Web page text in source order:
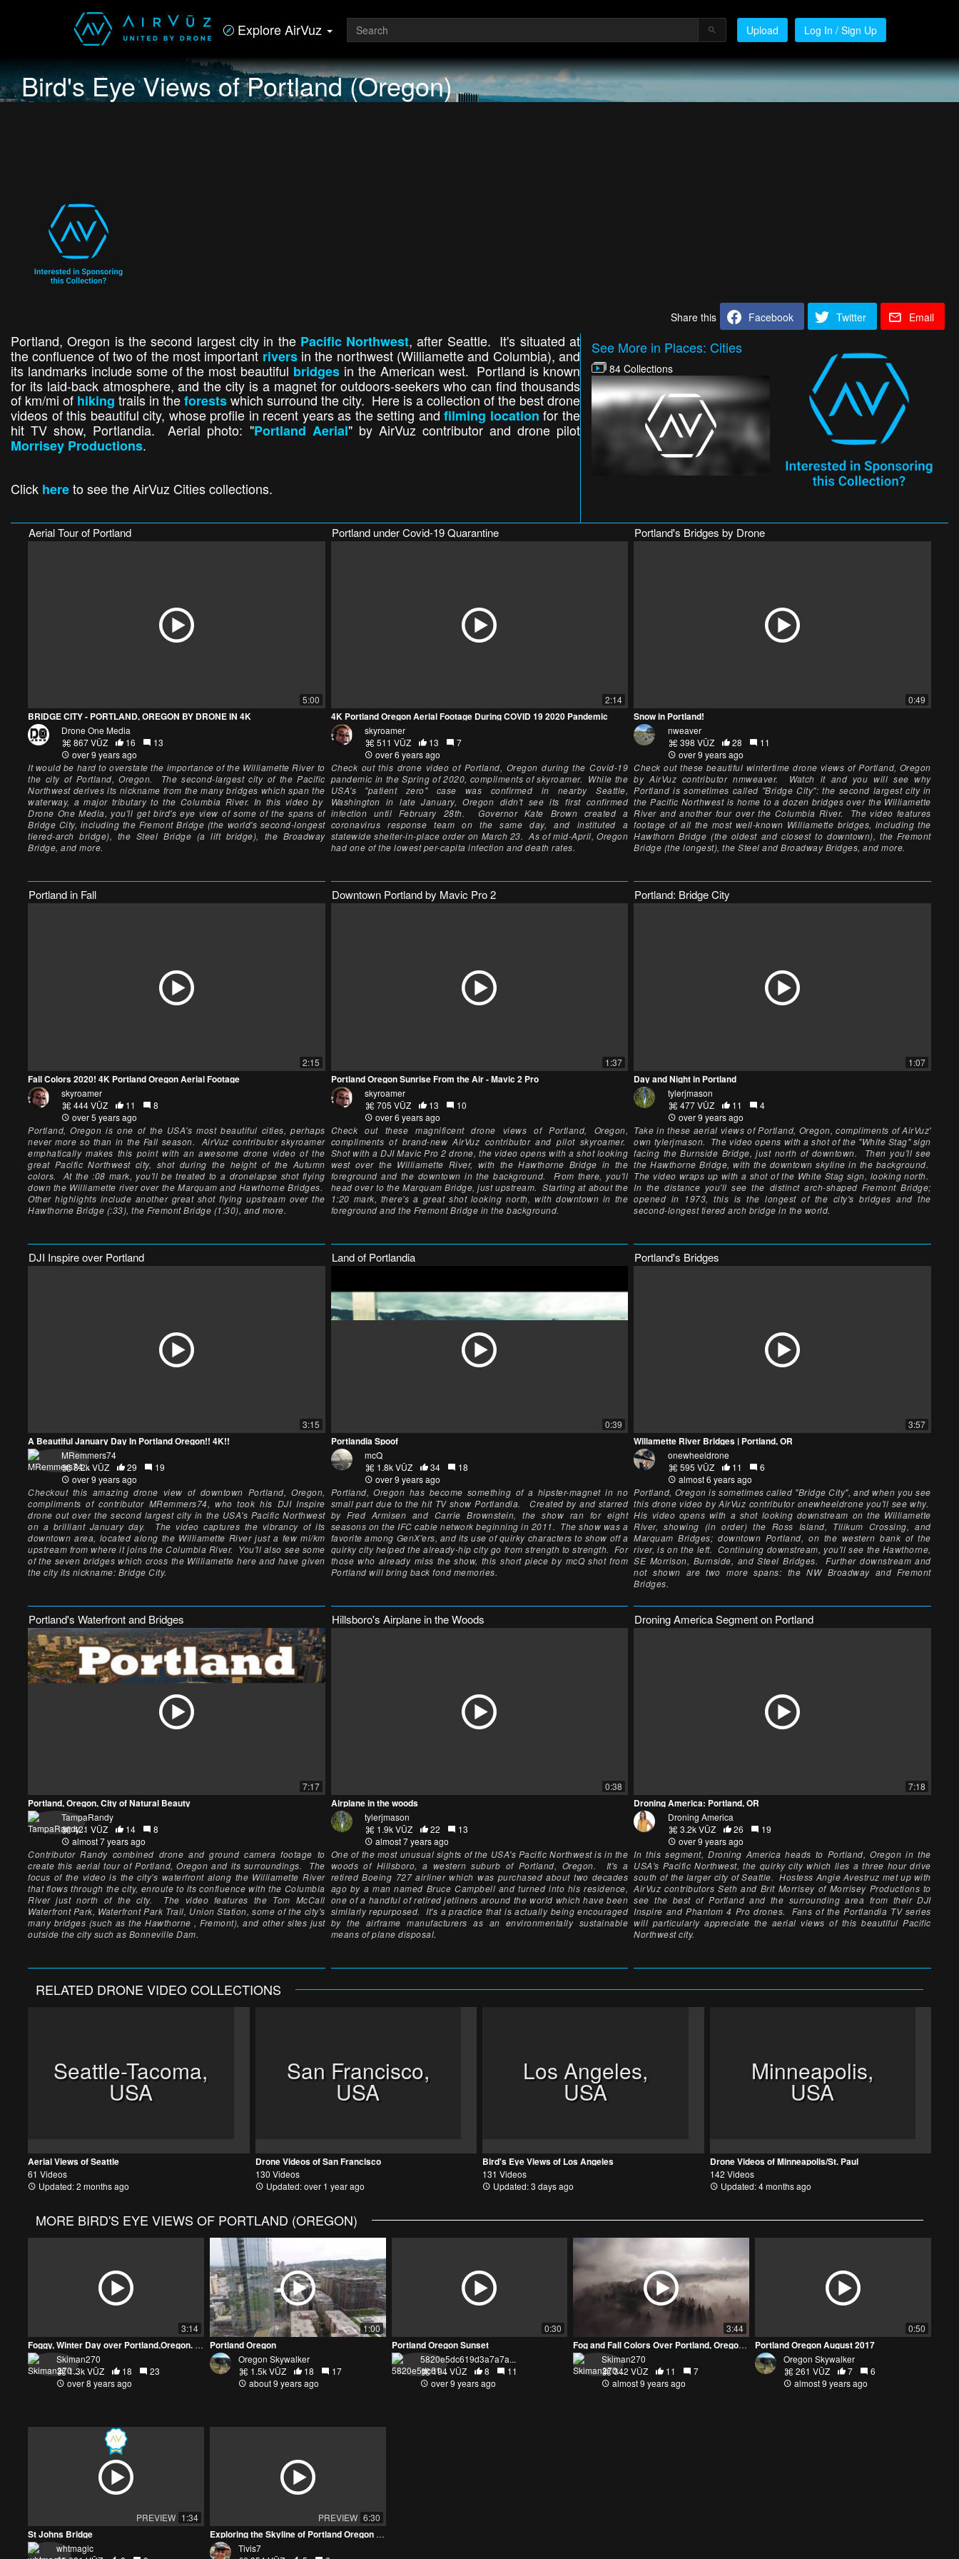
Explore AirVuz Upload Log In / Sign Up
Bird's Eye Views of Portland (Oregon)
Share this Facebook Twitter Email
Portland, Oregon is the second largest city in the Pacific Northwest, after Seattle. It's situated at
the confluence of two of the most important riversin the northwest (Williamette and Columbia), and
its landmarks include some of the most beautiful bridges in the American west. Portland is known
for its laid-back atmosphere, and the city is a magnet for outdoors-seekers who can find thousands
of km/mi of hiking trails in theforestswhich surround the city. Here is a collection of the best drone
videos of this beautiful city, whose profile in recent years as the setting andfilming location for the
hit TV show, Portlandia. Aerial photo: "Portland Aerial" by AirVuz contributor and drone pilot
Morrisey Productions.
Click hereto see the AirVuz Cities collections.
See More in Places: Cities
84 Collections
Aerial Tour of Portland
5:00
BRIDGE CITY - PORTLAND, OREGON BY DRONE IN 4K
Drone One Media
867 VŪZ
16
13
over 9 years ago
It would be hard to overstate the importance of the Williamette River to
the city of Portland, Oregon. The second-largest city of the Pacific
Northwest derives its nickname from the many bridges which span the
waterway, a major tributary to the Columbia River. In this video by
Drone One Media, you'll get bird's eye view of some of the spans of
Bridge City, including the Fremont Bridge (the world's second-longest
tiered-arch bridge), the Steel Bridge (a lift bridge), the Broadway
Bridge, and more.
Portland under Covid-19 Quarantine
2:14
4K Portland Oregon Aerial Footage During COVID 19 2020 Pandemic
skyroamer
511 VŪZ
13
7
over 6 years ago
Check out this drone video of Portland, Oregon during the Covid-19
pandemic in the Spring of 2020, compliments of skyroamer. While the
USA's "patient zero" case was confirmed in nearby Seattle,
Washington in late January, Oregon didn't see its first confirmed
infection until February 28th. Governor Kate Brown created a
coronavirus response team on the same day, and instituted a
statewide shelter-in-place order on March 23. As of mid-April, Oregon
had one of the lowest per-capita infection and death rates.
Portland's Bridges by Drone
0:49
Snow in Portland!
nweaver
398 VŪZ
28
11
over 9 years ago
Check out these beautiful wintertime drone views of Portland, Oregon
by AirVuz contributor nmweaver. Watch it and you will see why
Portland is sometimes called "Bridge City": the second largest city in
the Pacific Northwest is home to a dozen bridges over the Williamette
River and another four over the Columbia River. The video features
footage of all the most well-known Williamette bridges, including the
Hawthorn Bridge (the oldest and closest to downtown), the Fremont
Bridge (the longest), the Steel and Broadway Bridges, and more.
Portland in Fall
2:15
Fall Colors 2020! 4K Portland Oregon Aerial Footage
skyroamer
444 VŪZ
11
8
over 5 years ago
Portland, Oregon is one of the USA's most beautiful cities, perhaps
never more so than in the Fall season. AirVuz contributor skyroamer
emphatically makes this point with an awesome drone video of the
great Pacific Northwest city, shot during the height of the Autumn
colors. At the :08 mark, you'll be treated to a dronelapse shot flying
down the Williamette river over the Marquam and Hawthorne Bridges.
Other highlights include another great shot flying upstream over the
Hawthorne Bridge (:33), the Fremont Bridge (1:30), and more.
Downtown Portland by Mavic Pro 2
1:37
Portland Oregon Sunrise From the Air - Mavic 2 Pro
skyroamer
705 VŪZ
13
10
over 6 years ago
Check out these magnificent drone views of Portland, Oregon,
compliments of brand-new AirVuz contributor and pilot skyroamer.
Shot with a DJI Mavic Pro 2 drone, the video opens with a shot looking
west over the Williamette River, with the Hawthorne Bridge in the
foreground and the downtown in the background. From there, you'll
head over to the Marquam Bridge, just upstream. Starting at about the
1:20 mark, there's a great shot looking north, with downtown in the
foreground and the Fremont Bridge in the background.
Portland: Bridge City
1:07
Day and Night in Portland
tylerjmason
477 VŪZ
11
4
over 9 years ago
Take in these aerial views of Portland, Oregon, compliments of AirVuz'
own tylerjmason. The video opens with a shot of the "White Stag" sign
facing the Burnside Bridge, just north of downtown. Then you'll see
the Hawthorne Bridge, with the downtown skyline in the background.
The video wraps up with a shot of the White Stag sign, looking north.
In the distance you'll see the distinct arch-shaped Fremont Bridge;
opened in 1973, this is the longest of the city's bridges and the
second-longest tiered arch bridge in the world.
DJI Inspire over Portland
3:15
A Beautiful January Day In Portland Oregon!! 4K!!
MRemmers74
8.2k VŪZ
29
19
over 9 years ago
Checkout this amazing drone view of downtown Portland, Oregon,
compliments of contributor MRemmers74, who took his DJI Inspire
drone out over the second largest city in the USA's Pacific Northwest
on a brilliant January day. The video captures the vibrancy of its
downtown area, located along the Williamette River just a few mi/km
upstream from where it joins the Columbia River. You'll also see some
of the seven bridges which cross the Williamette here and have given
the city its nickname: Bridge City.
Land of Portlandia
0:39
Portlandia Spoof
mcQ
1.8k VŪZ
34
18
over 9 years ago
Portland, Oregon has become something of a hipster-magnet in no
small part due to the hit TV show Portlandia. Created by and starred
by Fred Armisen and Carrie Brownstein, the show ran for eight
seasons on the IFC cable network beginning in 2011. The show was a
favorite among GenX'ers, and its use of quirky characters to show off a
quirky city helped the already-hip city go from strength to strength. For
those who already miss the show, this short piece by mcQ shot from
Portland will bring back fond memories.
Portland's Bridges
3:57
Willamette River Bridges | Portland, OR
onewheeldrone
595 VŪZ
11
6
almost 6 years ago
Portland, Oregon is sometimes called "Bridge City", and when you see
this drone video by AirVuz contributor onewheeldrone you'll see why.
His video opens with a shot looking downstream on the Williamette
River, showing (in order) the Ross Island, Tilikum Crossing, and
Marquam Bridges; downtown Portland, on the western bank of the
river, is on the left. Continuing downstream, you'll see the Hawthorne,
SE Morrison, Burnside, and Steel Bridges. Further downstream and
not shown are two more spans: the NW Broadway and Fremont
Bridges.
Portland's Waterfront and Bridges
7:17
Portland, Oregon, City of Natural Beauty
TampaRandy
421 VŪZ
14
8
almost 7 years ago
Contributor Randy combined drone and ground camera footage to
create this aerial tour of Portland, Oregon and its surroundings. The
focus of the video is the city's waterfront along the Williamette River
that flows through the city, enroute to its confluence with the Columbia
River just north of the city. The video features the Tom McCall
Waterfront Park, Waterfront Park Trail, Union Station, some of the city's
many bridges (such as the Hawthorne , Fremont), and other sites just
outside the city such as Bonneville Dam.
Hillsboro's Airplane in the Woods
0:38
Airplane in the woods
tylerjmason
1.9k VŪZ
22
13
almost 7 years ago
One of the most unusual sights of the USA's Pacific Northwest is in the
woods of Hillsboro, a western suburb of Portland, Oregon. It's a
retired Boeing 727 airliner which was purchased about two decades
ago by a man named Bruce Campbell and turned into his residence,
one of a handful of retired jetliners around the world which have been
similarly repurposed. It's a practice that is actually being encouraged
by the airframe manufacturers as an environmentally sustainable
means of plane disposal.
Droning America Segment on Portland
7:18
Droning America: Portland, OR
Droning America
3.2k VŪZ
26
19
over 9 years ago
In this segment, Droning America heads to Portland, Oregon in the
USA's Pacific Northwest, the quirky city which lies a three hour drive
south of the larger city of Seattle. Hostess Angie Avestruz met up with
AirVuz contributors Seth and Brit Morrisey of Morrisey Productions to
see the best of Portland and the surrounding area from their DJI
Inspire and Phantom 4 Pro drones. Fans of the Portlandia TV series
will particularly appreciate the aerial views of this beautiful Pacific
Northwest city.
RELATED DRONE VIDEO COLLECTIONS
Seattle-Tacoma,
USA
Aerial Views of Seattle
61 Videos
Updated: 2 months ago
San Francisco,
USA
Drone Videos of San Francisco
130 Videos
Updated: over 1 year ago
Los Angeles,
USA
Bird's Eye Views of Los Angeles
131 Videos
Updated: 3 days ago
Minneapolis,
USA
Drone Videos of Minneapolis/St. Paul
142 Videos
Updated: 4 months ago
MORE BIRD'S EYE VIEWS OF PORTLAND (OREGON)
3:14
Foggy, Winter Day over Portland,Oregon. DJI Mavic Pro
Skiman270
1.3k VŪZ
18
23
over 8 years ago
1:00
Portland Oregon
Oregon Skywalker
1.5k VŪZ
18
17
about 9 years ago
0:30
Portland Oregon Sunset
5820e5dc619d3a7a7a...
194 VŪZ
8
11
over 9 years ago
3:44
Fog and Fall Colors Over Portland, Oregon - Mavic Pro 4k
Skiman270
342 VŪZ
11
7
almost 9 years ago
0:50
Portland Oregon August 2017
Oregon Skywalker
261 VŪZ
7
6
almost 9 years ago
PREVIEW 1:34
St Johns Bridge
whtmagic
PREVIEW 6:30
Exploring the Skyline of Portland Oregon - The City of Bridges
Tivis7